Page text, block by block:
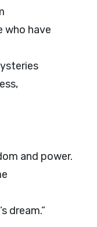
who have
and power.
dream.”